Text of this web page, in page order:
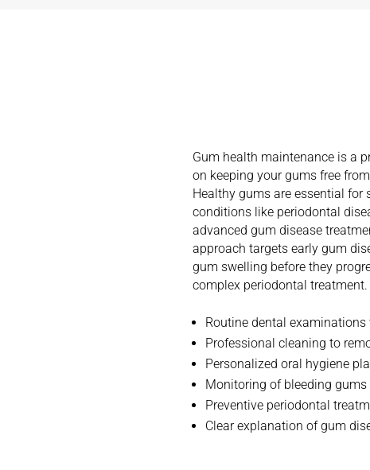
Gum health maintenance is a
on keeping your gums free
Healthy gums are essential for
conditions like periodontal
advanced gum disease
approach targets early gum
gum swelling before they
complex periodontal treatment.
Routine dental
Professional cleaning to
Personalized oral hygiene
Monitoring of bleeding
Preventive periodontal
Clear explanation of gum